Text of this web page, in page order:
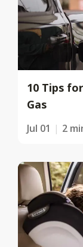
10 Tips
Gas
Jul 01 2